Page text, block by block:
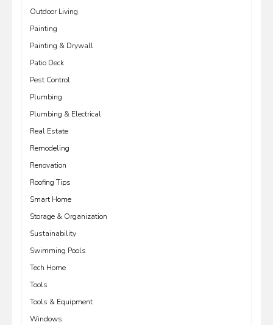
Outdoor Living
Painting
Painting & Drywall
Patio Deck
Pest Control
Plumbing
Plumbing & Electrical
Real Estate
Remodeling
Renovation
Roofing Tips
Smart Home
Storage & Organization
Sustainability
Swimming Pools
Tech Home
Tools
Tools & Equipment
Windows